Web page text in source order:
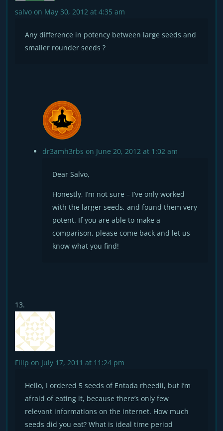
salvo on May 30, 2012 at 4:35 am
Any difference in potency between large seeds and
smaller rounder seeds ?
dr3amh3rbs on June 20, 2012 at 1:02 am
Dear Salvo,
Honestly, I’m not sure – I’ve only worked
with the larger seeds, and found them very
potent. If you are able to make a
comparison, please come back and let us
know what you find!
Filip on July 17, 2011 at 11:24 pm
Hello, I ordered 5 seeds of Entada rheedii, but I’m
afraid of eating it, because there’s only few
relevant informations on the internet. How much
seeds did you eat? What is ideal time period